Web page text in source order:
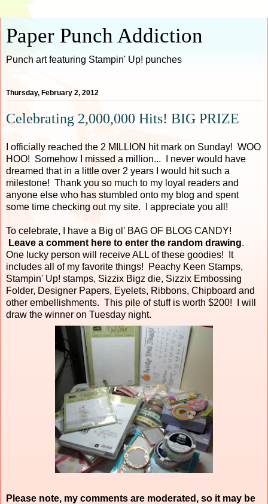
Paper Punch Addiction
Punch art featuring Stampin' Up! punches
Thursday, February 2, 2012
Celebrating 2,000,000 Hits! BIG PRIZE
I officially reached the 2 MILLION hit mark on Sunday! WOO
HOO! Somehow I missed a million... I never would have
dreamed that in a little over 2 years I would hit such a
milestone! Thank you so much to my loyal readers and
anyone else who has stumbled onto my blog and spent
some time checking out my site. I appreciate you all!
To celebrate, I have a Big ol' BAG OF BLOG CANDY!
Leave a comment here to enter the random drawing.
One lucky person will receive ALL of these goodies! It
includes all of my favorite things! Peachy Keen Stamps,
Stampin' Up! stamps, Sizzix Bigz die, Sizzix Embossing
Folder, Designer Papers, Eyelets, Ribbons, Chipboard and
other embellishments. This pile of stuff is worth $200! I will
draw the winner on Tuesday night.
Please note, my comments are moderated, so it may be